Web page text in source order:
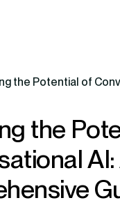
the Potential of
the
AI: